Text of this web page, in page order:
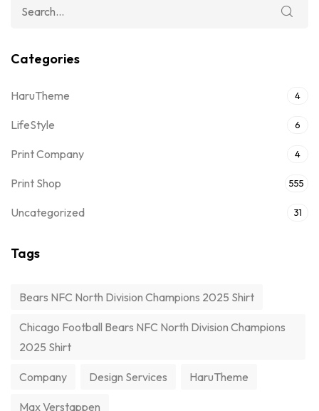
Categories
HaruTheme 4
LifeStyle 6
Print Company 4
Print Shop 555
Uncategorized 31
Tags
Bears NFC North Division Champions 2025 Shirt
Chicago Football Bears NFC North Division Champions
2025 Shirt
Company Design Services HaruTheme
Max Verstappen